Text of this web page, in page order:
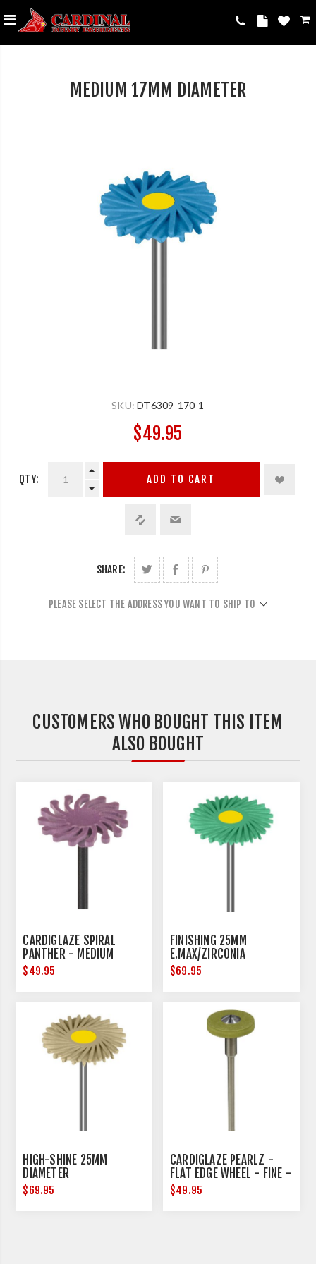
MEDIUM 17MM DIAMETER
SKU: DT6309-170-1
$49.95
QTY: ADD TO CART
SHARE:
PLEASE SELECT THE ADDRESS YOU WANT TO SHIP TO
CUSTOMERS WHO BOUGHT THIS ITEM
ALSO BOUGHT
CARDIGLAZE SPIRAL
PANTHER - MEDIUM
$49.95
FINISHING 25MM
E.MAX/ZIRCONIA
$69.95
HIGH-SHINE 25MM
DIAMETER
$69.95
CARDIGLAZE PEARLZ -
FLAT EDGE WHEEL - FINE -
15MM DIAMETER
$49.95